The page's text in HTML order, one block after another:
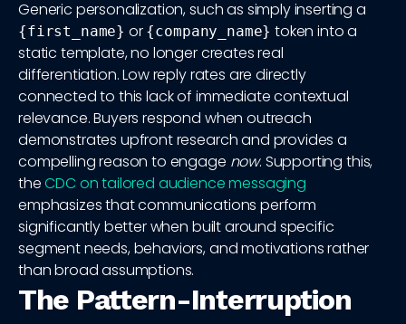
Generic personalization, such as simply inserting a
{first_name} or {company_name} token into a
static template, no longer creates real
differentiation. Low reply rates are directly
connected to this lack of immediate contextual
relevance. Buyers respond when outreach
demonstrates upfront research and provides a
compelling reason to engage now. Supporting this,
theCDC on tailored audience messaging
emphasizes that communications perform
significantly better when built around specific
segment needs, behaviors, and motivations rather
than broad assumptions.
The Pattern-Interruption